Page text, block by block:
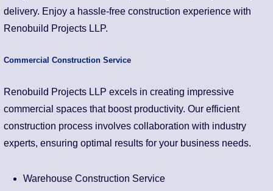
delivery. Enjoy a hassle-free construction experience with
Renobuild Projects LLP.
Commercial Construction Service
Renobuild Projects LLP excels in creating impressive
commercial spaces that boost productivity. Our efficient
construction process involves collaboration with industry
experts, ensuring optimal results for your business needs.
Warehouse Construction Service